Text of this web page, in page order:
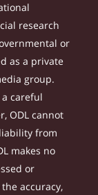
research
or
as a private
group.
careful
ODL cannot
from
makes no
or
accuracy,